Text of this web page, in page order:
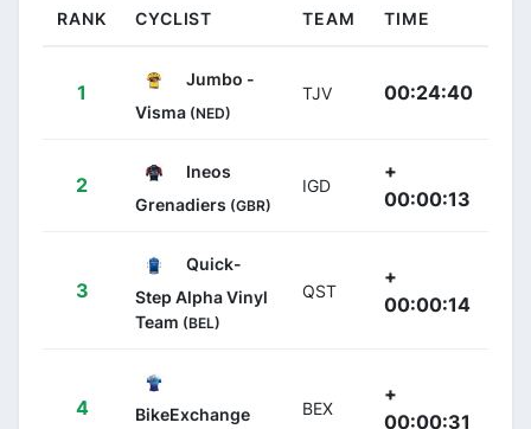
RANK CYCLIST TEAM TIME
1
Jumbo -
Visma (NED)
TJV 00:24:40
2
Ineos
Grenadiers (GBR)
IGD
+
00:00:13
3
Quick-
Step Alpha Vinyl
Team (BEL)
QST
+
00:00:14
4
BikeExchange
BEX
+
00:00:31